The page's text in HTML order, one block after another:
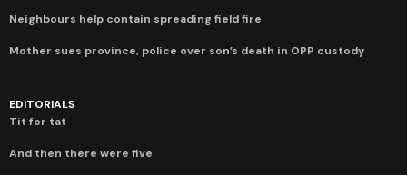
Neighbours help contain spreading field fire
Mother sues province, police over son’s death in OPP custody
EDITORIALS
Tit for tat
And then there were five